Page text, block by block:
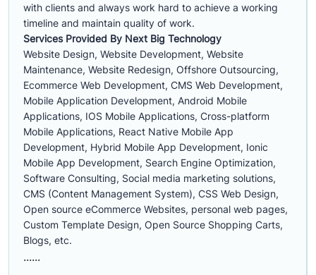
with clients and always work hard to achieve a working
timeline and maintain quality of work.
Services Provided By Next Big Technology
Website Design, Website Development, Website
Maintenance, Website Redesign, Offshore Outsourcing,
Ecommerce Web Development, CMS Web Development,
Mobile Application Development, Android Mobile
Applications, IOS Mobile Applications, Cross-platform
Mobile Applications, React Native Mobile App
Development, Hybrid Mobile App Development, Ionic
Mobile App Development, Search Engine Optimization,
Software Consulting, Social media marketing solutions,
CMS (Content Management System), CSS Web Design,
Open source eCommerce Websites, personal web pages,
Custom Template Design, Open Source Shopping Carts,
Blogs, etc.
......